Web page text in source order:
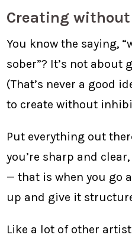
Creating
You know the saying,
sober”? It’s not about
(That’s never a good
to create without
Put everything out
you’re sharp and
— that is when you go
up and give it
Like a lot of other